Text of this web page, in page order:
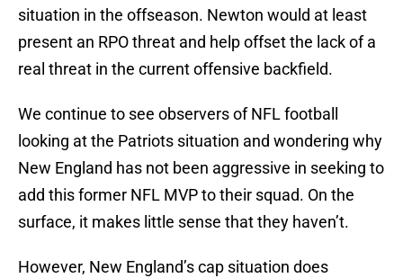
situation in the offseason. Newton would at least
present an RPO threat and help offset the lack of a
real threat in the current offensive backfield.
We continue to see observers of NFL football
looking at the Patriots situation and wondering why
New England has not been aggressive in seeking to
add this former NFL MVP to their squad. On the
surface, it makes little sense that they haven’t.
However, New England’s cap situation does